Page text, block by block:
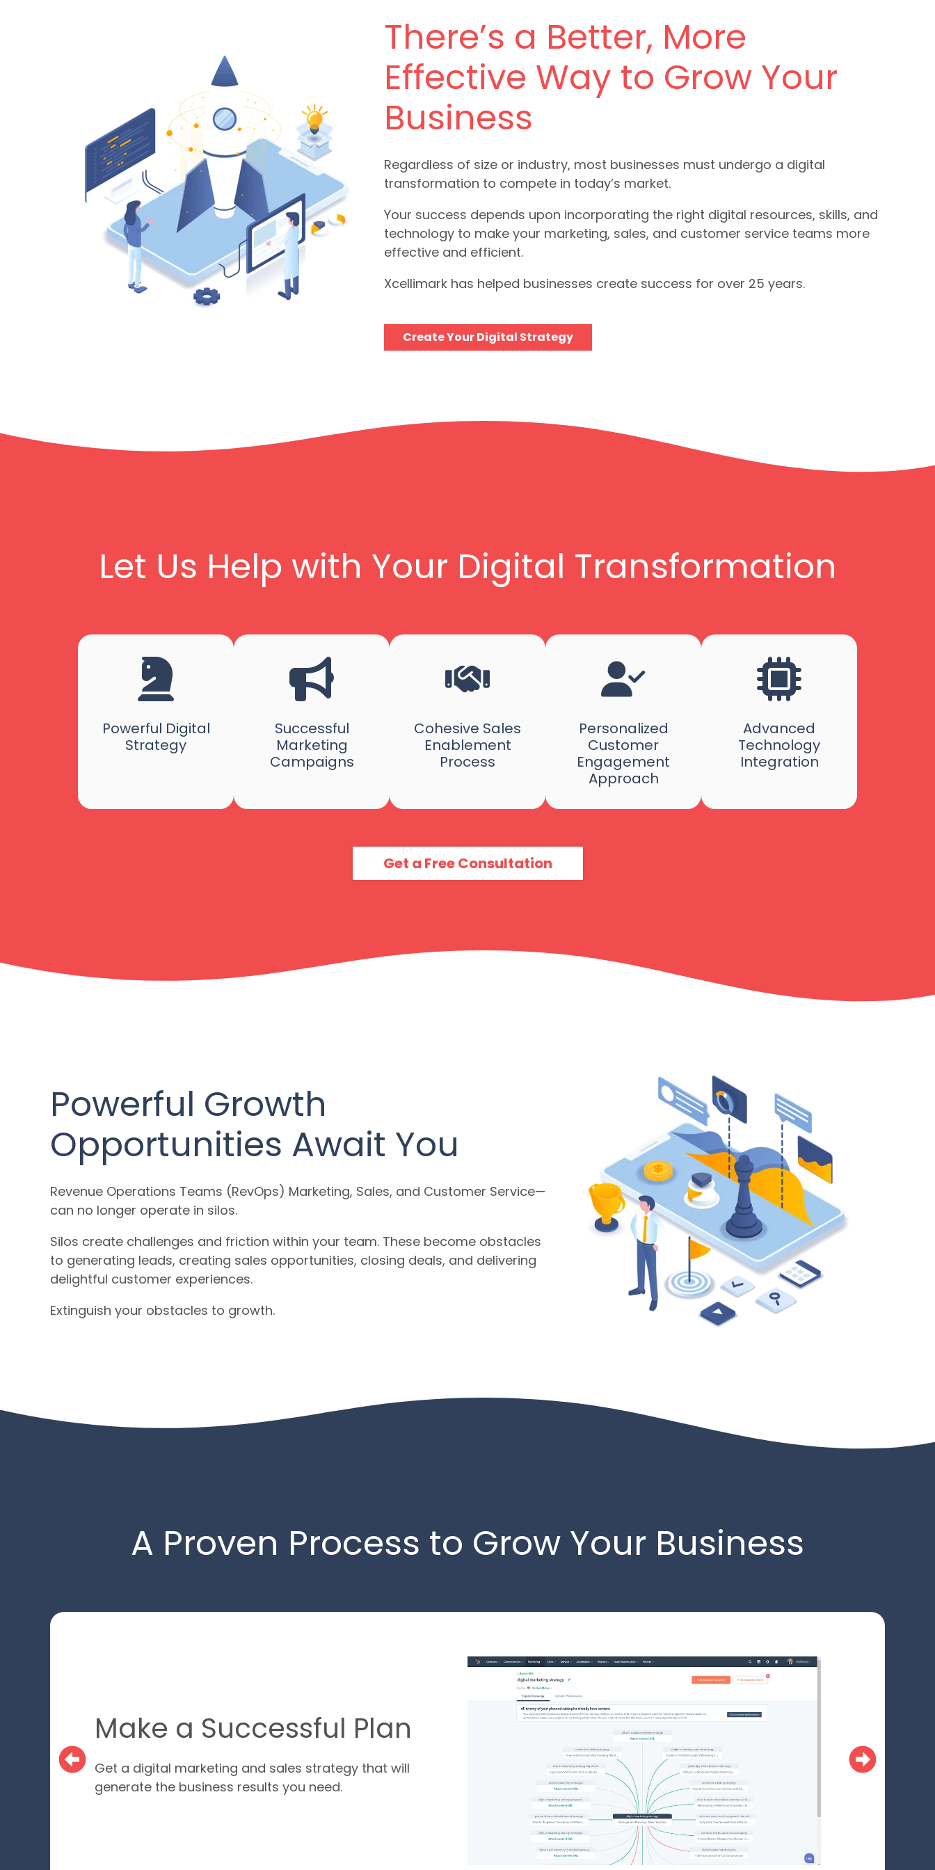
There’s a Better, More
Effective Way to Grow Your
Business
Regardless of size or industry, most businesses must undergo a digital
transformation to compete in today’s market.
Your success depends upon incorporating the right digital resources, skills, and
technology to make your marketing, sales, and customer service teams more
effective and efficient.
Xcellimark has helped businesses create success for over 25 years.
Create Your Digital Strategy
Let Us Help with Your Digital Transformation
Powerful Digital
Strategy
Successful
Marketing
Campaigns
Cohesive Sales
Enablement
Process
Personalized
Customer
Engagement
Approach
Advanced
Technology
Integration
Get a Free Consultation
Powerful Growth
Opportunities Await You
Revenue Operations Teams (RevOps) Marketing, Sales, and Customer Service—
can no longer operate in silos.
Silos create challenges and friction within your team. These become obstacles
to generating leads, creating sales opportunities, closing deals, and delivering
delightful customer experiences.
Extinguish your obstacles to growth.
A Proven Process to Grow Your Business
Make a Successful Plan
Get a digital marketing and sales strategy that will
generate the business results you need.